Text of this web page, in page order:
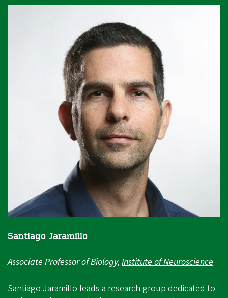
Santiago Jaramillo
Associate Professor of Biology, Institute of Neuroscience
Santiago Jaramillo leads a research group dedicated to